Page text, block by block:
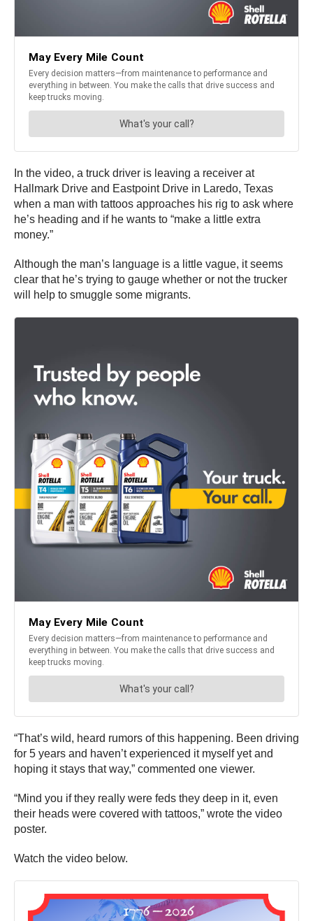
In the video, a truck driver is leaving a receiver at
Hallmark Drive and Eastpoint Drive in Laredo, Texas
when a man with tattoos approaches his rig to ask where
he’s heading and if he wants to “make a little extra
money.”
Although the man’s language is a little vague, it seems
clear that he’s trying to gauge whether or not the trucker
will help to smuggle some migrants.
“That’s wild, heard rumors of this happening. Been driving
for 5 years and haven’t experienced it myself yet and
hoping it stays that way,” commented one viewer.
“Mind you if they really were feds they deep in it, even
their heads were covered with tattoos,” wrote the video
poster.
Watch the video below.